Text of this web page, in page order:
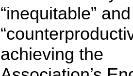
“inequitable” and
achieving the